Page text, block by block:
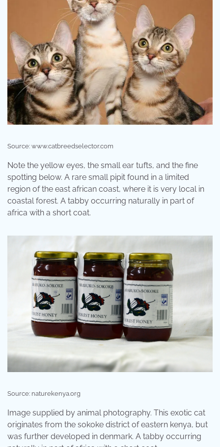
Source: www.catbreedselector.com
Note the yellow eyes, the small ear tufts, and the fine
spotting below. A rare small pipit found in a limited
region of the east african coast, where it is very local in
coastal forest. A tabby occurring naturally in part of
africa with a short coat.
Source: naturekenya.org
Image supplied by animal photography. This exotic cat
originates from the sokoke district of eastern kenya, but
was further developed in denmark. A tabby occurring